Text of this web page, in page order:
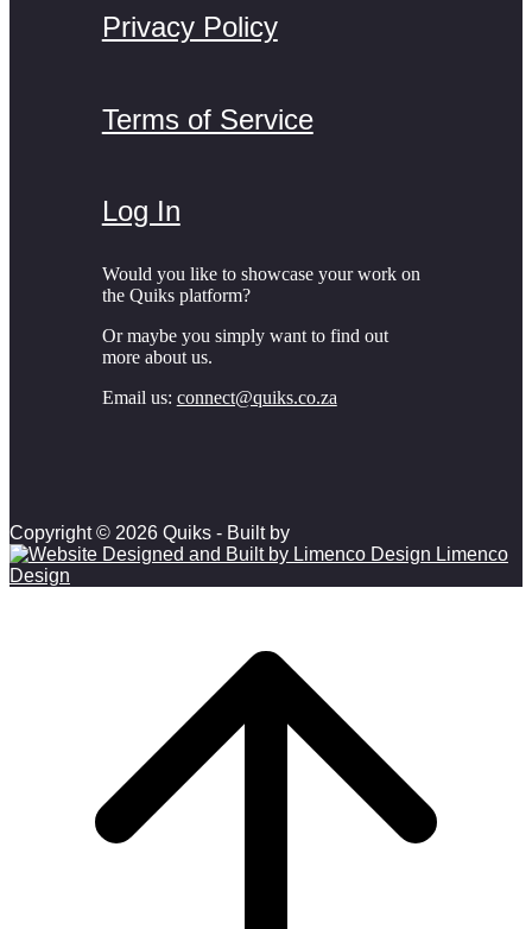
Privacy Policy
Terms of Service
Log In
Would you like to showcase your work on
the Quiks platform?
Or maybe you simply want to find out
more about us.
Email us: connect@quiks.co.za
Copyright © 2026 Quiks - Built by
Limenco
Design